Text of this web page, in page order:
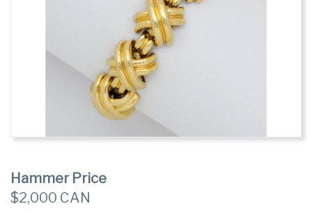
Hammer Price
$2,000 CAN